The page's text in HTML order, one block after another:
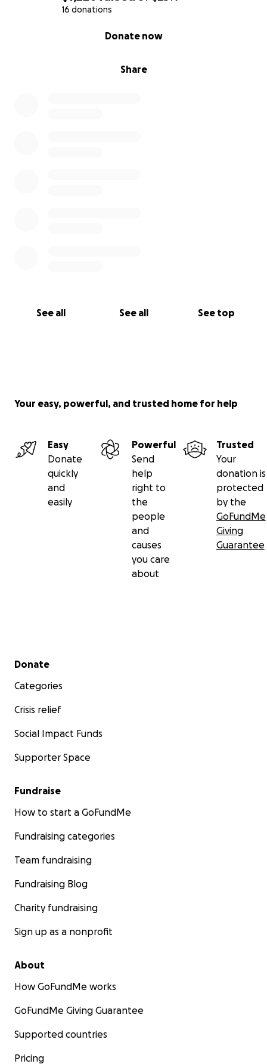
16 donations
Share
Donate now
See all See all See top
Your easy, powerful, and trusted home for help
Easy
Donate
quickly
and
easily
Powerful
Send
help
right to
the
people
and
causes
you care
about
Trusted
Your
donation is
protected
by the
GoFundMe
Giving
Guarantee
Secondary menu
Donate
Categories
Crisis relief
Social Impact Funds
Supporter Space
Fundraise
How to start a GoFundMe
Fundraising categories
Team fundraising
Fundraising Blog
Charity fundraising
Sign up as a nonprofit
About
How GoFundMe works
GoFundMe Giving Guarantee
Supported countries
Pricing